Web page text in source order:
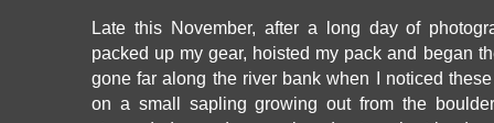
Late this November, after a long day of
packed up my gear, hoisted my pack and began
gone far along the river bank when I noticed
on a small sapling growing out from the